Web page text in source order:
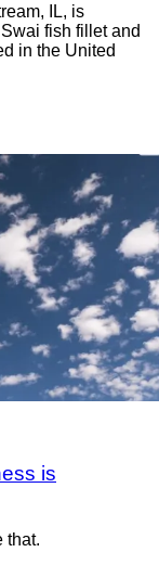
IL, is
fish fillet and
in the United
is
that.